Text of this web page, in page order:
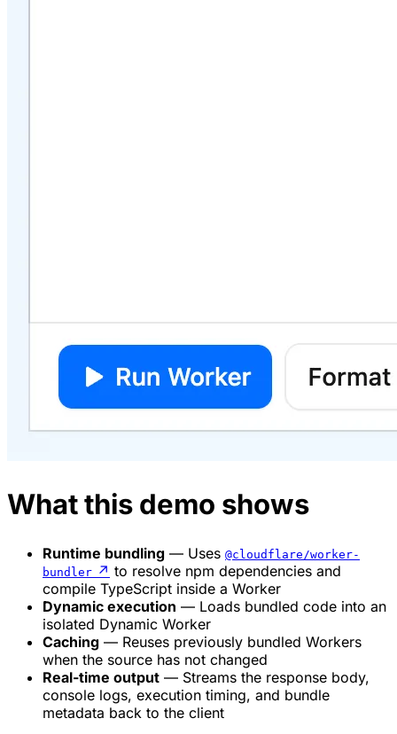
What this demo shows
Runtime bundling — Uses @cloudflare/worker-
bundler ↗ to resolve npm dependencies and
compile TypeScript inside a Worker
Dynamic execution — Loads bundled code into an
isolated Dynamic Worker
Caching — Reuses previously bundled Workers
when the source has not changed
Real-time output — Streams the response body,
console logs, execution timing, and bundle
metadata back to the client